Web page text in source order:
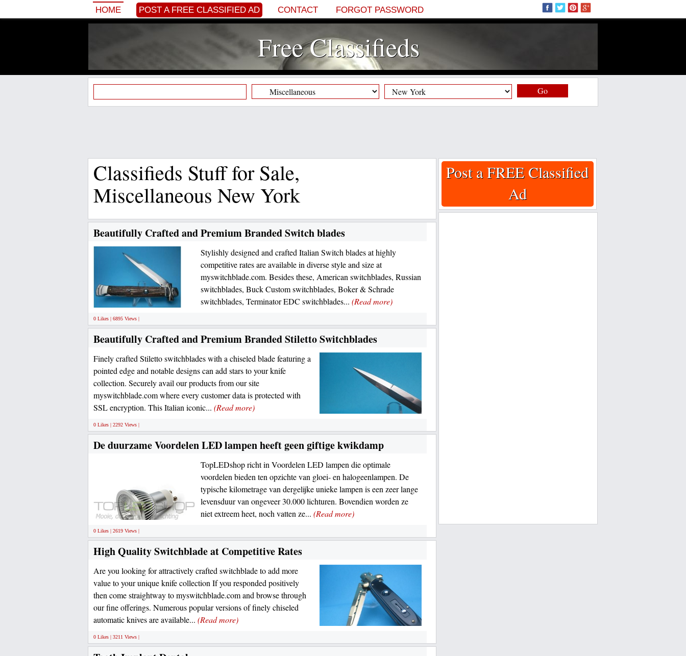
HOME POST A FREE CLASSIFIED AD CONTACT FORGOT PASSWORD
Free Classifieds
Go
Classifieds Stuff for Sale,
Miscellaneous New York
Beautifully Crafted and Premium Branded Switch blades
Stylishly designed and crafted Italian Switch blades at highly
competitive rates are available in diverse style and size at
myswitchblade.com. Besides these, American switchblades, Russian
switchblades, Buck Custom switchblades, Boker & Schrade
switchblades, Terminator EDC switchblades... (Read more)
0 Likes | 6895 Views |
Beautifully Crafted and Premium Branded Stiletto Switchblades
Finely crafted Stiletto switchblades with a chiseled blade featuring a
pointed edge and notable designs can add stars to your knife
collection. Securely avail our products from our site
myswitchblade.com where every customer data is protected with
SSL encryption. This Italian iconic... (Read more)
0 Likes | 2292 Views |
De duurzame Voordelen LED lampen heeft geen giftige kwikdamp
TopLEDshop richt in Voordelen LED lampen die optimale
voordelen bieden ten opzichte van gloei- en halogeenlampen. De
typische kilometrage van dergelijke unieke lampen is een zeer lange
levensduur van ongeveer 30.000 lichturen. Bovendien worden ze
niet extreem heet, noch vatten ze... (Read more)
0 Likes | 2619 Views |
High Quality Switchblade at Competitive Rates
Are you looking for attractively crafted switchblade to add more
value to your unique knife collection If you responded positively
then come straightway to myswitchblade.com and browse through
our fine offerings. Numerous popular versions of finely chiseled
automatic knives are available... (Read more)
0 Likes | 3211 Views |
Post a FREE Classified
Ad